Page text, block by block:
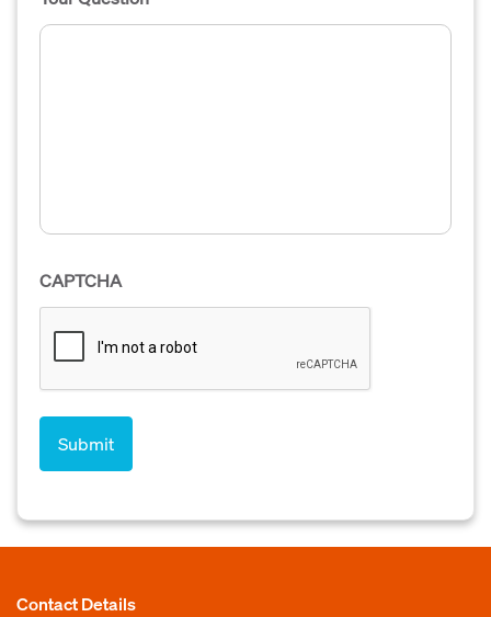
CAPTCHA
Contact Details